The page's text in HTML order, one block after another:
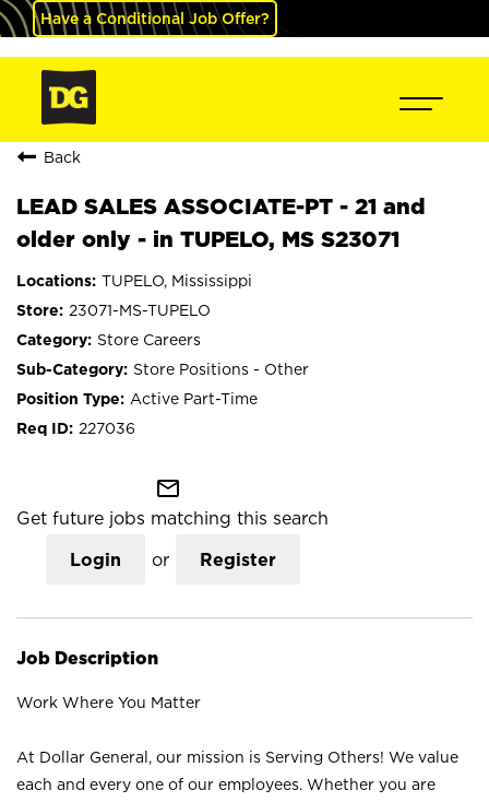
Have a Conditional Job Offer?
Back
LEAD SALES ASSOCIATE-PT - 21 and
older only - in TUPELO, MS S23071
TUPELO, Mississippi
23071-MS-TUPELO
Store Careers
Store Positions - Other
Active Part-Time
227036
mail_outline
Get future jobs matching this search
Login or Register
Job Description
Work Where You Matter
At Dollar General, our mission is Serving Others! We value
each and every one of our employees. Whether you are